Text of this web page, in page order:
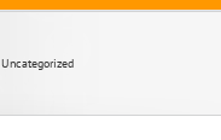
Uncategorized